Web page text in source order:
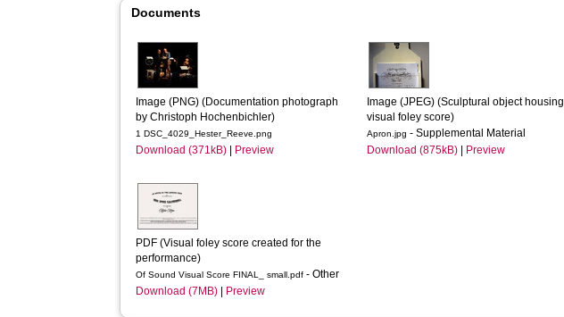
Documents
Image (PNG) (Documentation photograph
by Christoph Hochenbichler)
1 DSC_4029_Hester_Reeve.png
Download (371kB) Preview
PDF (Visual foley score created for the
performance)
Of Sound Visual Score FINAL_ small.pdf - Other
Download (7MB)
Preview
Image (JPEG) (Sculptural object housing
visual foley score)
Apron.jpg - Supplemental Material
Download (875kB)
Preview